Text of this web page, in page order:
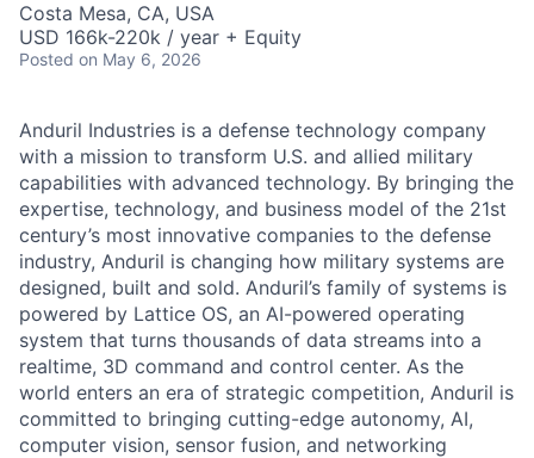
Costa Mesa, CA, USA
USD 166k-220k / year + Equity
Posted on May 6, 2026
Anduril Industries is a defense technology company
with a mission to transform U.S. and allied military
capabilities with advanced technology. By bringing the
expertise, technology, and business model of the 21st
century’s most innovative companies to the defense
industry, Anduril is changing how military systems are
designed, built and sold. Anduril’s family of systems is
powered by Lattice OS, an AI-powered operating
system that turns thousands of data streams into a
realtime, 3D command and control center. As the
world enters an era of strategic competition, Anduril is
committed to bringing cutting-edge autonomy, AI,
computer vision, sensor fusion, and networking